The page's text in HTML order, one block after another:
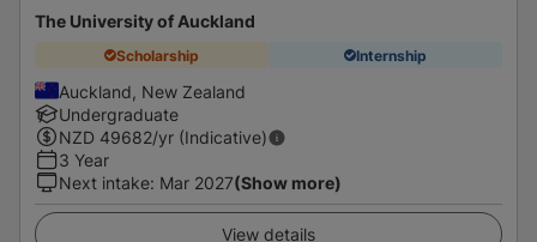
The University of Auckland
Scholarship Internship
Auckland, New Zealand
Undergraduate
NZD 49682/yr (Indicative)
3 Year
Next intake: Mar 2027(Show more)
View details